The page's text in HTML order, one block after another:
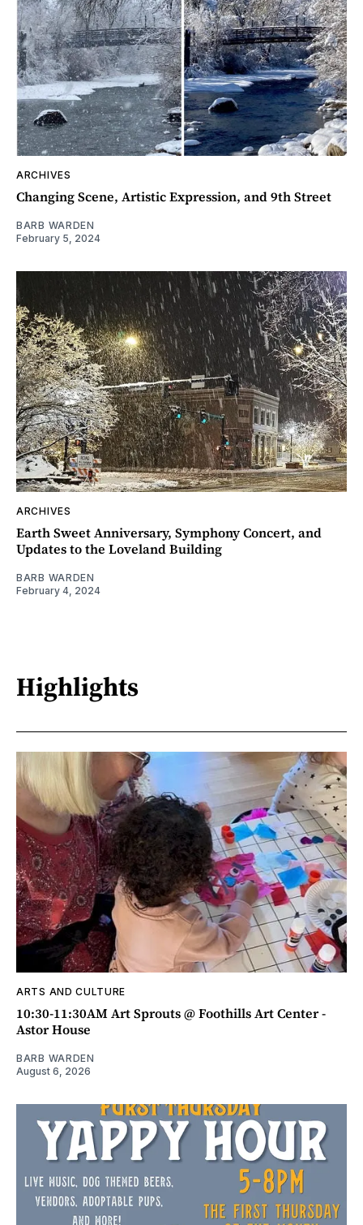
ARCHIVES
Changing Scene, Artistic Expression, and 9th Street
BARB WARDEN
February 5, 2024
ARCHIVES
Earth Sweet Anniversary, Symphony Concert, and
Updates to the Loveland Building
BARB WARDEN
February 4, 2024
Highlights
ARTS AND CULTURE
10:30-11:30AM Art Sprouts @ Foothills Art Center -
Astor House
BARB WARDEN
August 6, 2026